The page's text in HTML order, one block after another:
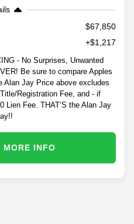
$67,850
+$1,217
- No Surprises, Unwanted
Be sure to compare Apples
Alan Jay Price above excludes
Registration Fee, and - if
Lien Fee. THAT’S the Alan Jay
INFO